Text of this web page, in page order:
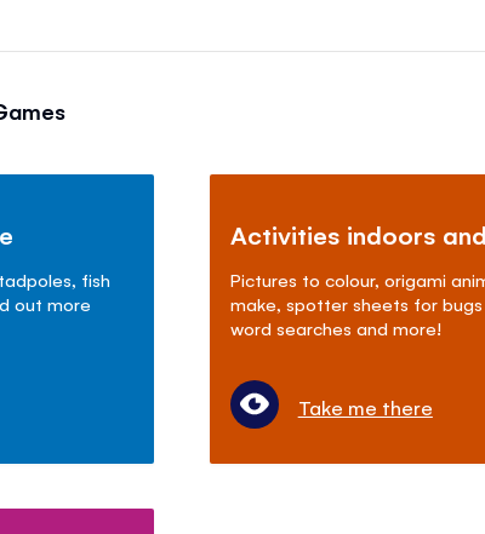
fish
out more
Activities indoors
Pictures to colour, origami
make, spotter sheets for bugs
word searches and more!
Take me there